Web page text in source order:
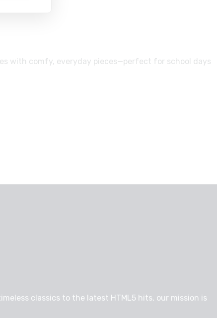
with comfy, everyday pieces—perfect for school days
classics to the latest HTML5 hits, our mission is